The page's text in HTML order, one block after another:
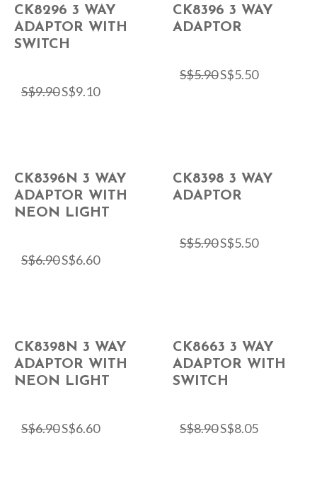
CK8296 3 WAY
ADAPTOR WITH
SWITCH
S$9.90S$9.10
CK8396 3 WAY
ADAPTOR
S$5.90S$5.50
CK8396N 3 WAY
ADAPTOR WITH
NEON LIGHT
S$6.90S$6.60
CK8398 3 WAY
ADAPTOR
S$5.90S$5.50
CK8398N 3 WAY
ADAPTOR WITH
NEON LIGHT
S$6.90S$6.60
CK8663 3 WAY
ADAPTOR WITH
SWITCH
S$8.90S$8.05